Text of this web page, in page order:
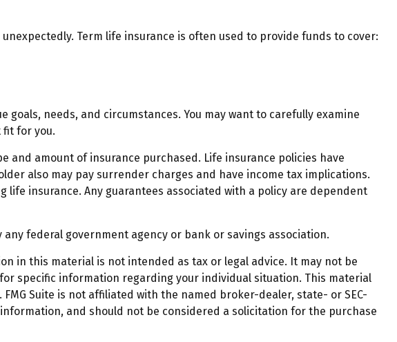
Term life insurance is often used to provide funds to cover:
needs, and circumstances. You may want to carefully examine
fit for you.
amount of insurance purchased. Life insurance policies have
also may pay surrender charges and have income tax implications.
insurance. Any guarantees associated with a policy are dependent
federal government agency or bank or savings association.
in this material is not intended as tax or legal advice. It may not be
specific information regarding your individual situation. This material
Suite is not affiliated with the named broker-dealer, state- or SEC-
and should not be considered a solicitation for the purchase